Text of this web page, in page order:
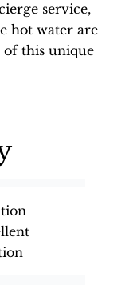
service,
hot water are
of this unique